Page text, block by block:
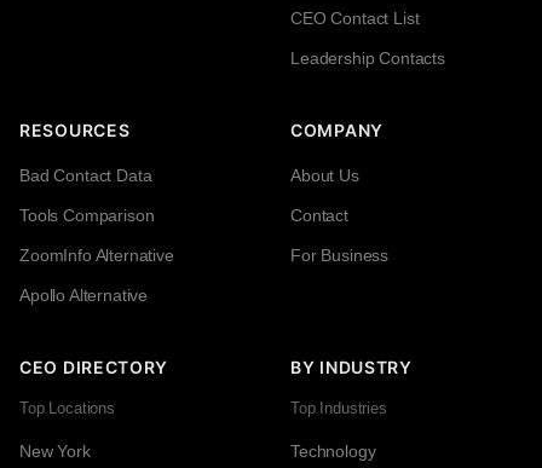
CEO Contact List
Leadership Contacts
RESOURCES
Bad Contact Data
Tools Comparison
ZoomInfo Alternative
Apollo Alternative
COMPANY
About Us
Contact
For Business
CEO DIRECTORY
Top Locations
New York
BY INDUSTRY
Top Industries
Technology